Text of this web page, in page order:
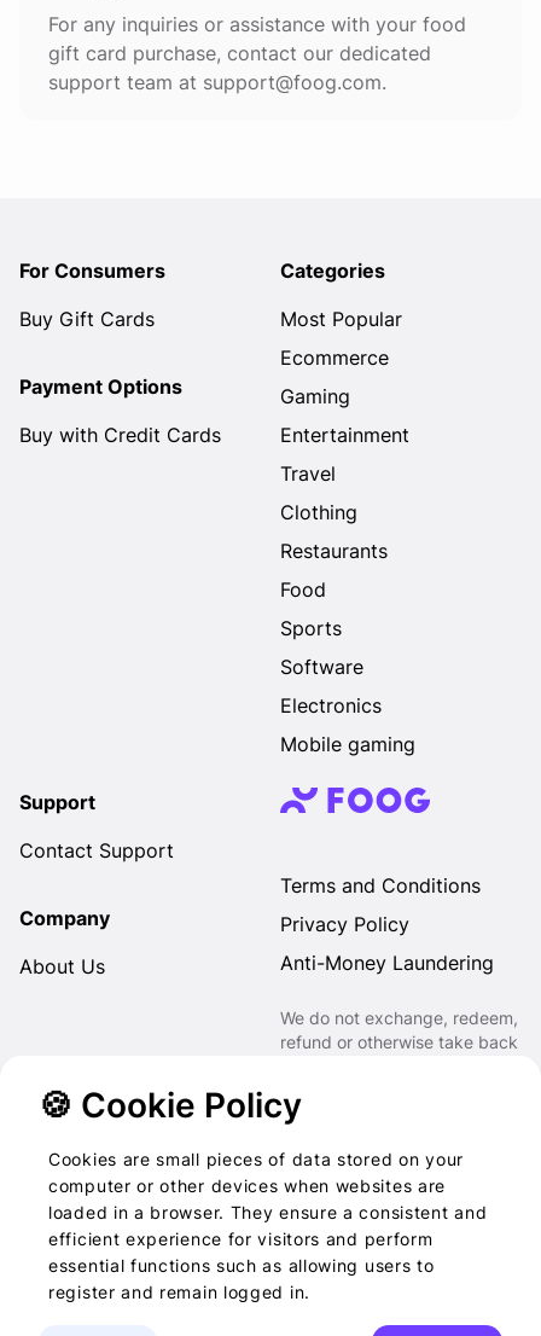
For any inquiries or assistance with your food
gift card purchase, contact our dedicated
support team at support@foog.com.
🍪 Cookie Policy
Cookies are small pieces of data stored on your
computer or other devices when websites are
loaded in a browser. They ensure a consistent and
efficient experience for visitors and perform
essential functions such as allowing users to
register and remain logged in.
For Consumers
Buy Gift Cards
Payment Options
Buy with Credit Cards
Categories
Most Popular
Ecommerce
Gaming
Entertainment
Travel
Clothing
Restaurants
Food
Sports
Software
Electronics
Mobile gaming
Support
Contact Support
Company
About Us
Terms and Conditions
Privacy Policy
Anti-Money Laundering
We do not exchange, redeem,
refund or otherwise take back
other Gift Cards or otherwise.
2022-2026 © Foog · All
rights reserved